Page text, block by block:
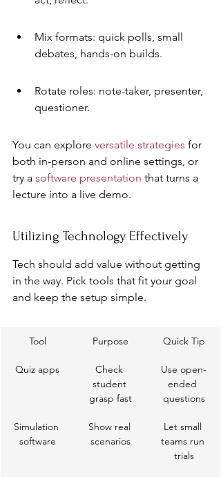
Mix formats: quick polls, small
debates, hands-on builds.
Rotate roles: note-taker, presenter,
questioner.
You can explore versatile strategies for
both in-person and online settings, or
try a software presentation that turns a
lecture into a live demo.
Utilizing Technology Effectively
Tech should add value without getting
in the way. Pick tools that fit your goal
and keep the setup simple.
Tool Purpose Quick Tip
Quiz apps
Check
student
grasp fast
Use open-
ended
questions
Simulation
software
Show real
scenarios
Let small
teams run
trials